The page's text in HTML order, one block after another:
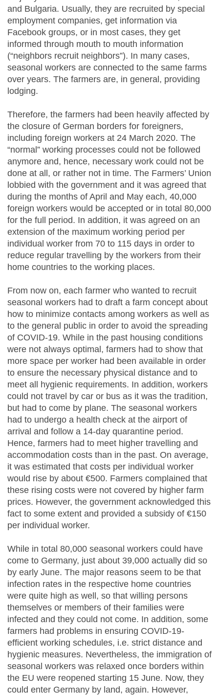
and Bulgaria. Usually, they are recruited by special
employment companies, get information via
Facebook groups, or in most cases, they get
informed through mouth to mouth information
(“neighbors recruit neighbors”). In many cases,
seasonal workers are connected to the same farms
over years. The farmers are, in general, providing
lodging.
Therefore, the farmers had been heavily affected by
the closure of German borders for foreigners,
including foreign workers at 24 March 2020. The
“normal” working processes could not be followed
anymore and, hence, necessary work could not be
done at all, or rather not in time. The Farmers’ Union
lobbied with the government and it was agreed that
during the months of April and May each, 40,000
foreign workers would be accepted or in total 80,000
for the full period. In addition, it was agreed on an
extension of the maximum working period per
individual worker from 70 to 115 days in order to
reduce regular travelling by the workers from their
home countries to the working places.
From now on, each farmer who wanted to recruit
seasonal workers had to draft a farm concept about
how to minimize contacts among workers as well as
to the general public in order to avoid the spreading
of COVID-19. While in the past housing conditions
were not always optimal, farmers had to show that
more space per worker had been available in order
to ensure the necessary physical distance and to
meet all hygienic requirements. In addition, workers
could not travel by car or bus as it was the tradition,
but had to come by plane. The seasonal workers
had to undergo a health check at the airport of
arrival and follow a 14-day quarantine period.
Hence, farmers had to meet higher travelling and
accommodation costs than in the past. On average,
it was estimated that costs per individual worker
would rise by about €500. Farmers complained that
these rising costs were not covered by higher farm
prices. However, the government acknowledged this
fact to some extent and provided a subsidy of €150
per individual worker.
While in total 80,000 seasonal workers could have
come to Germany, just about 39,000 actually did so
by early June. The major reasons seem to be that
infection rates in the respective home countries
were quite high as well, so that willing persons
themselves or members of their families were
infected and they could not come. In addition, some
farmers had problems in ensuring COVID-19-
efficient working schedules, i.e. strict distance and
hygienic measures. Nevertheless, the immigration of
seasonal workers was relaxed once borders within
the EU were reopened starting 15 June. Now, they
could enter Germany by land, again. However,